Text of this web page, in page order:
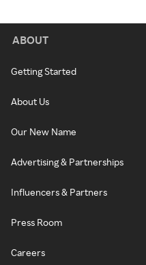
ABOUT
Getting Started
About Us
Our New Name
Advertising & Partnerships
Influencers & Partners
Press Room
Careers